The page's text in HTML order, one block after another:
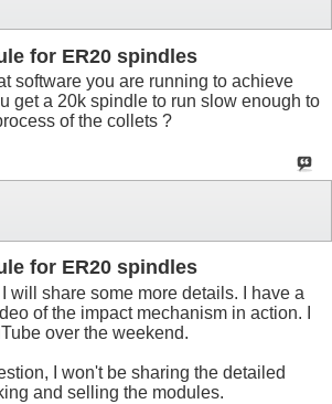
for ER20 spindles
software you are running to achieve
get a 20k spindle to run slow enough to
of the collets ?
for ER20 spindles
will share some more details. I have a
of the impact mechanism in action. I
over the weekend.
I won't be sharing the detailed
and selling the modules.